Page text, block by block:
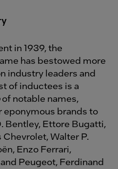
in 1939, the
has bestowed more
industry leaders and
of inductees is a
of notable names,
brands to
Bentley, Ettore Bugatti,
Walter P.
Enzo Ferrari,
Peugeot, Ferdinand